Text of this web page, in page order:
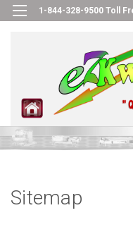
1-844-328-9500 Toll
Sitemap